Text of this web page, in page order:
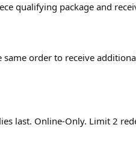
qualifying package and
order to receive
last. Online-Only. Limit 2